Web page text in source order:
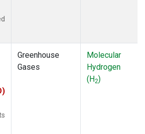
Greenhouse
Gases
Molecular
Hydrogen
(H2)